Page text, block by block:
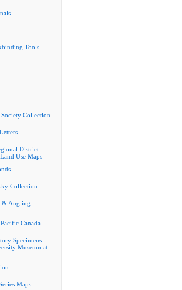
Tools
Collection
District
Use Maps
Collection
& Angling
Canada
Specimens
Museum at
Maps